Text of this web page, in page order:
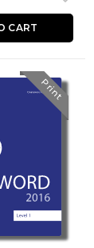
CART
Print